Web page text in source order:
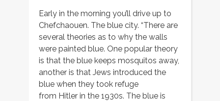
Early in the morning you’ll drive up to
Chefchaouen. The blue city. “There are
several theories as to why the walls
were painted blue. One popular theory
is that the blue keeps mosquitos away,
another is that Jews introduced the
blue when they took refuge
from Hitler in the 1930s. The blue is